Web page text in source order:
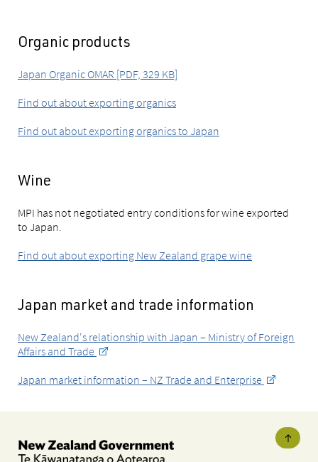
Organic products
Japan Organic OMAR [PDF, 329 KB]
Find out about exporting organics
Find out about exporting organics to Japan
Wine
MPI has not negotiated entry conditions for wine exported
to Japan.
Find out about exporting New Zealand grape wine
Japan market and trade information
New Zealand's relationship with Japan – Ministry of Foreign
Affairs and Trade
Japan market information – NZ Trade and Enterprise